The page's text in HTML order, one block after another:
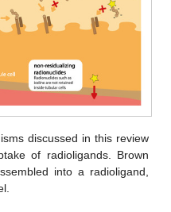
discussed in this review
of radioligands. Brown
into a radioligand,